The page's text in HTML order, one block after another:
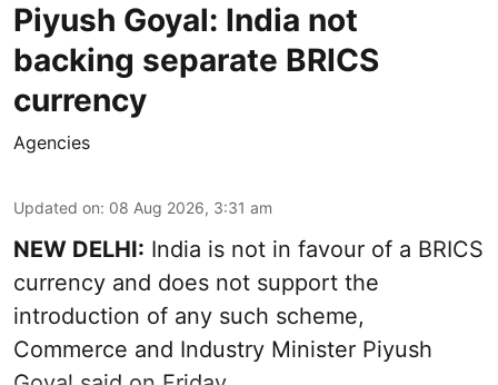
Piyush Goyal: India not
backing separate BRICS
currency
Agencies
Updated on: 08 Aug 2026, 3:31 am
NEW DELHI: India is not in favour of a BRICS
currency and does not support the
introduction of any such scheme,
Commerce and Industry Minister Piyush